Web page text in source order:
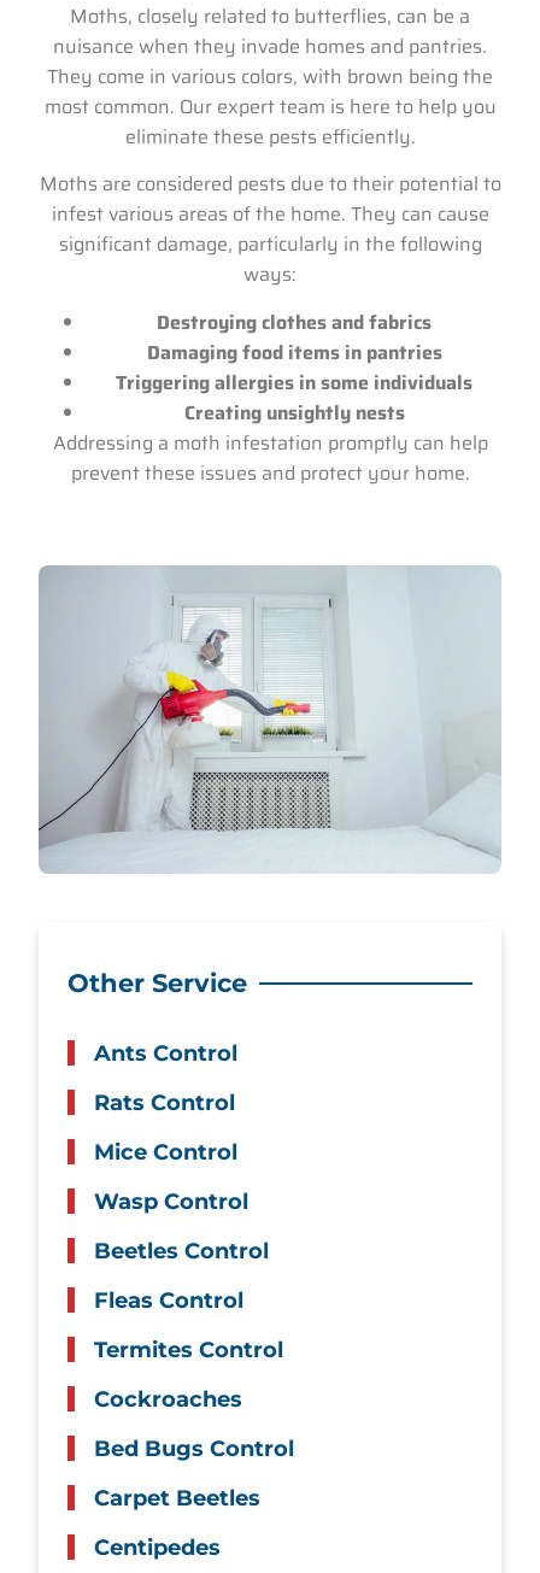
Moths, closely related to butterflies, can be a
nuisance when they invade homes and pantries.
They come in various colors, with brown being the
most common. Our expert team is here to help you
eliminate these pests efficiently.
Moths are considered pests due to their potential to
infest various areas of the home. They can cause
significant damage, particularly in the following
ways:
Destroying clothes and fabrics
Damaging food items in pantries
Triggering allergies in some individuals
Creating unsightly nests
Addressing a moth infestation promptly can help
prevent these issues and protect your home.
Other Service
Ants Control
Rats Control
Mice Control
Wasp Control
Beetles Control
Fleas Control
Termites Control
Cockroaches
Bed Bugs Control
Carpet Beetles
Centipedes